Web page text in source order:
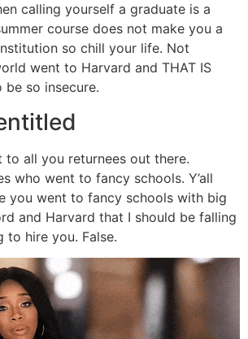
calling yourself a graduate is a
course does not make you a
so chill your life. Not
went to Harvard and THAT IS
be so insecure.
to all you returnees out there.
who went to fancy schools. Y’all
you went to fancy schools with big
and Harvard that I should be falling
to hire you. False.